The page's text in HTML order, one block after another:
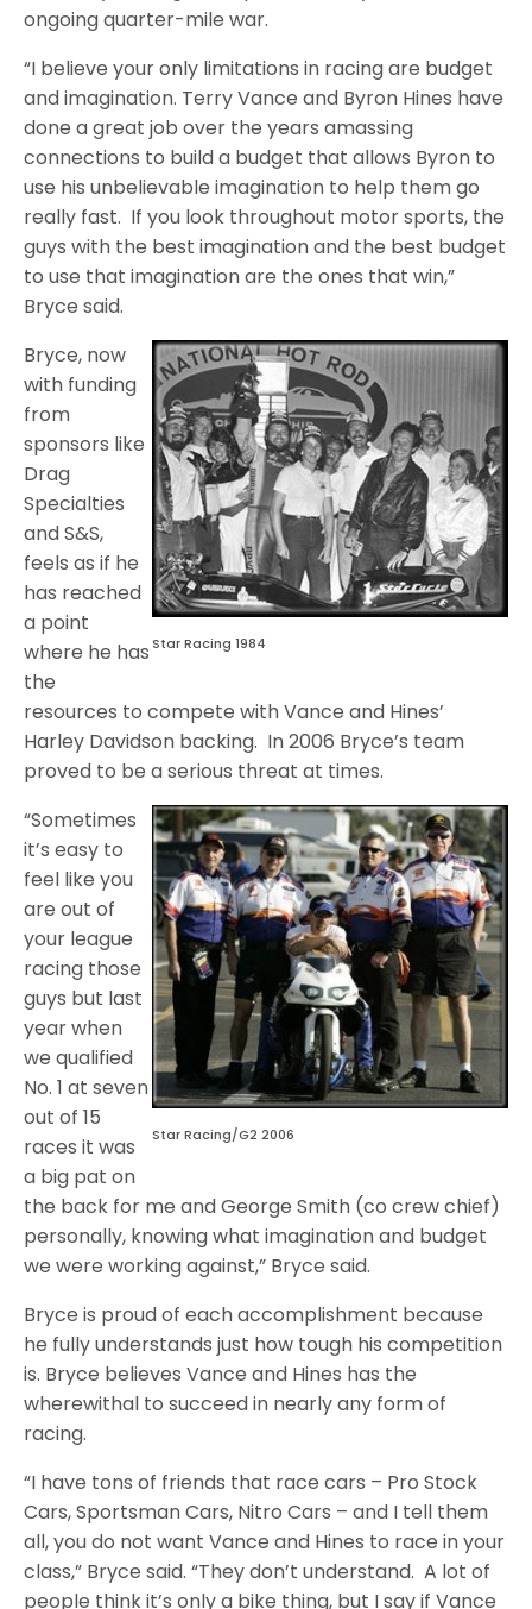
ongoing quarter-mile war.
“I believe your only limitations in racing are budget
and imagination. Terry Vance and Byron Hines have
done a great job over the years amassing
connections to build a budget that allows Byron to
use his unbelievable imagination to help them go
really fast. If you look throughout motor sports, the
guys with the best imagination and the best budget
to use that imagination are the ones that win,”
Bryce said.
Star Racing 1984
Bryce, now
with funding
from
sponsors like
Drag
Specialties
and S&S,
feels as if he
has reached
a point
where he has
the
resources to compete with Vance and Hines’
Harley Davidson backing. In 2006 Bryce’s team
proved to be a serious threat at times.
Star Racing/G2 2006
“Sometimes
it’s easy to
feel like you
are out of
your league
racing those
guys but last
year when
we qualified
No. 1 at seven
out of 15
races it was
a big pat on
the back for me and George Smith (co crew chief)
personally, knowing what imagination and budget
we were working against,” Bryce said.
Bryce is proud of each accomplishment because
he fully understands just how tough his competition
is. Bryce believes Vance and Hines has the
wherewithal to succeed in nearly any form of
racing.
“I have tons of friends that race cars – Pro Stock
Cars, Sportsman Cars, Nitro Cars – and I tell them
all, you do not want Vance and Hines to race in your
class,” Bryce said. “They don’t understand. A lot of
people think it’s only a bike thing, but I say if Vance